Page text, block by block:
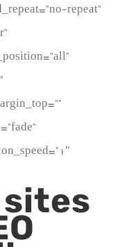
repeat”